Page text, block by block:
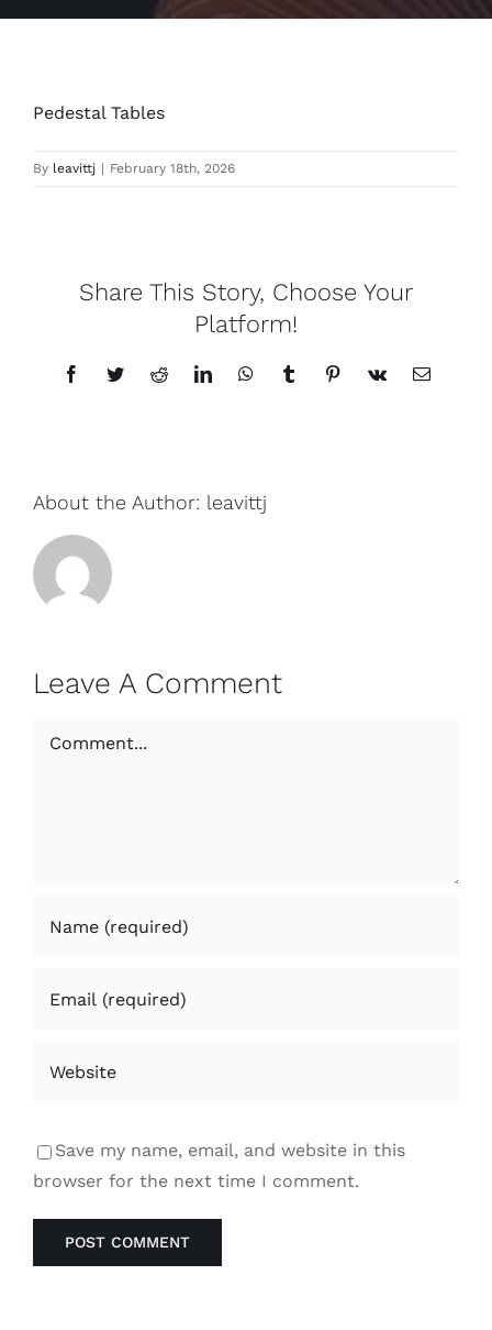
Pedestal Tables
By leavittj | February 18th, 2026
Share This Story, Choose Your
Platform!
FacebookTwitterRedditLinkedInWhatsAppTumblrPinterest
Vk Email
About the Author: leavittj
Leave A Comment
Comment
Save my name, email, and website in this
browser for the next time I comment.